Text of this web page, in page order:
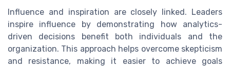
Influence and inspiration are closely linked. Leaders
inspire influence by demonstrating how analytics-
driven decisions benefit both individuals and the
organization. This approach helps overcome skepticism
and resistance, making it easier to achieve goals